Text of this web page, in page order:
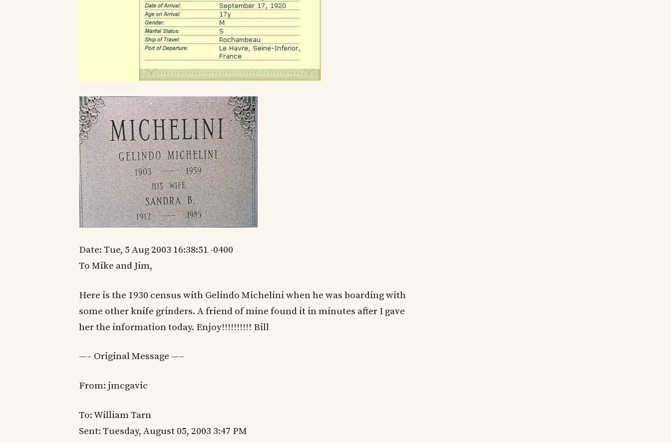
Date: Tue, 5 Aug 2003 16:38:51 -0400
To Mike and Jim,
Here is the 1930 census with Gelindo Michelini when he was boarding with
some other knife grinders. A friend of mine found it in minutes after I gave
her the information today. Enjoy!!!!!!!!!! Bill
—– Original Message —–
From: jmcgavic
To: William Tarn
Sent: Tuesday, August 05, 2003 3:47 PM